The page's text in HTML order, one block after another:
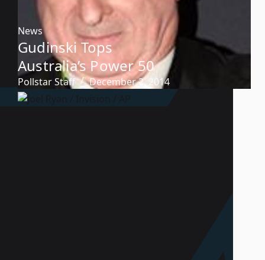
News
Gudinski Tops
Australia’s Power 50
Pollstar Staff December 2, 2014